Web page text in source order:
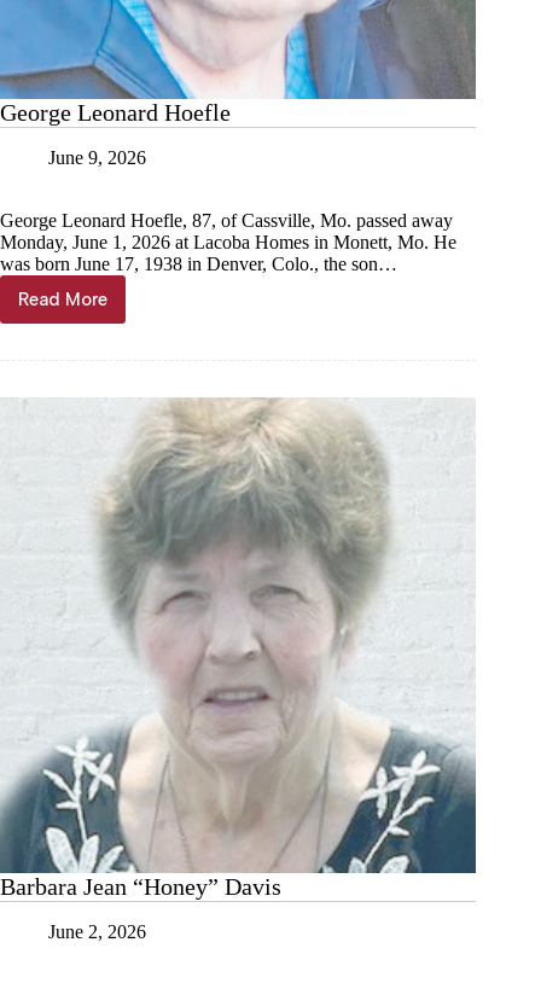
George Leonard Hoefle
June 9, 2026
George Leonard Hoefle, 87, of Cassville, Mo. passed away
Monday, June 1, 2026 at Lacoba Homes in Monett, Mo. He
was born June 17, 1938 in Denver, Colo., the son…
Read More
George
Leonard
Barbara Jean “Honey” Davis
June 2, 2026